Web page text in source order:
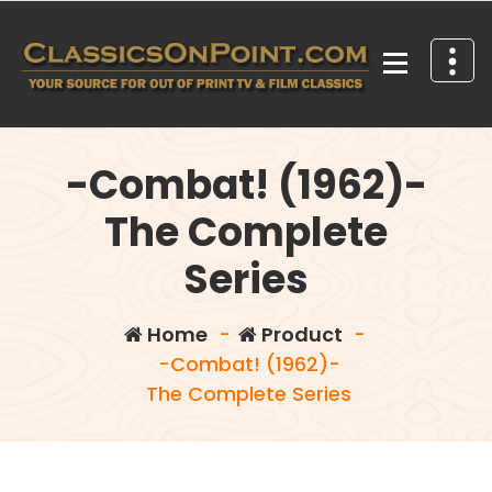
content
-Combat! (1962)-
The Complete
Series
Home- Product -
-Combat! (1962)-
The Complete Series